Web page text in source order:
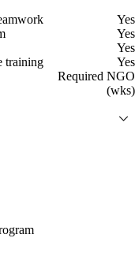
Yes
Yes
Yes
training
Yes
Required NGO
(wks)